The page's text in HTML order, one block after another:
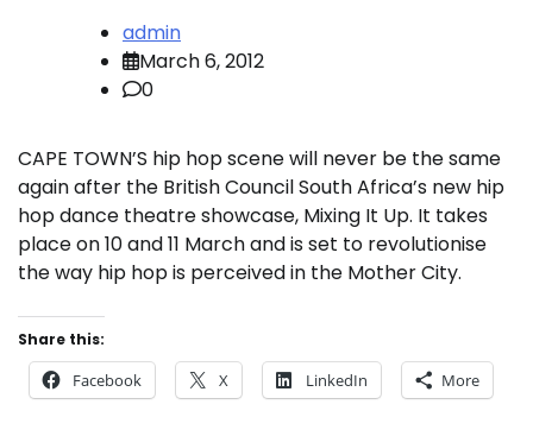
admin
March 6, 2012
0
CAPE TOWN’S hip hop scene will never be the same
again after the British Council South Africa’s new hip
hop dance theatre showcase, Mixing It Up. It takes
place on 10 and 11 March and is set to revolutionise
the way hip hop is perceived in the Mother City.
Share this:
Facebook X LinkedIn More